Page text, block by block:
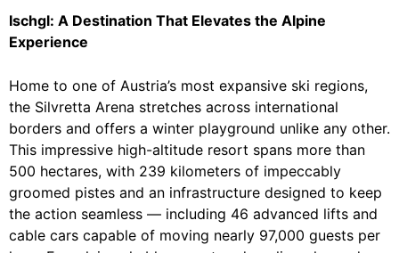
Ischgl: A Destination That Elevates the Alpine
Experience
Home to one of Austria’s most expansive ski regions,
the Silvretta Arena stretches across international
borders and offers a winter playground unlike any other.
This impressive high-altitude resort spans more than
500 hectares, with 239 kilometers of impeccably
groomed pistes and an infrastructure designed to keep
the action seamless — including 46 advanced lifts and
cable cars capable of moving nearly 97,000 guests per